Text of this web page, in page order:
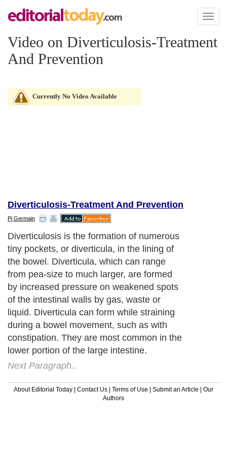
Toggle
Video on Diverticulosis-Treatment
And Prevention
Currently No Video Available
Diverticulosis-Treatment And Prevention
Pj Germain
Diverticulosis is the formation of numerous
tiny pockets, or diverticula, in the lining of
the bowel. Diverticula, which can range
from pea-size to much larger, are formed
by increased pressure on weakened spots
of the intestinal walls by gas, waste or
liquid. Diverticula can form while straining
during a bowel movement, such as with
constipation. They are most common in the
lower portion of the large intestine.
Next Paragraph..
About Editorial Today | Contact Us | Terms of Use | Submit an Article | Our
Authors